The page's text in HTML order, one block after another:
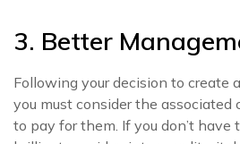
3. Better
Following your decision to create
you must consider the associated
to pay for them. If you don’t have